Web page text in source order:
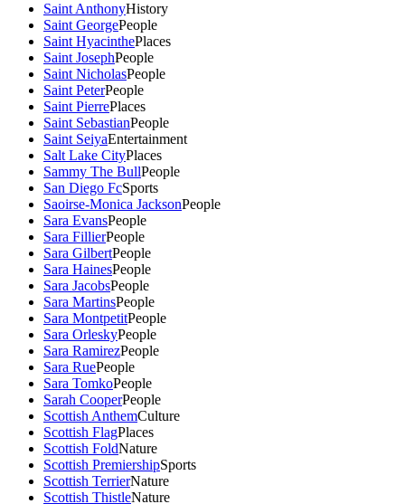
Saint AnthonyHistory
Saint GeorgePeople
Saint HyacinthePlaces
Saint JosephPeople
Saint NicholasPeople
Saint PeterPeople
Saint PierrePlaces
Saint SebastianPeople
Saint SeiyaEntertainment
Salt Lake CityPlaces
Sammy The BullPeople
San Diego FcSports
Saoirse-Monica JacksonPeople
Sara EvansPeople
Sara FillierPeople
Sara GilbertPeople
Sara HainesPeople
Sara JacobsPeople
Sara MartinsPeople
Sara MontpetitPeople
Sara OrleskyPeople
Sara RamirezPeople
Sara RuePeople
Sara TomkoPeople
Sarah CooperPeople
Scottish AnthemCulture
Scottish FlagPlaces
Scottish FoldNature
Scottish PremiershipSports
Scottish TerrierNature
Scottish ThistleNature